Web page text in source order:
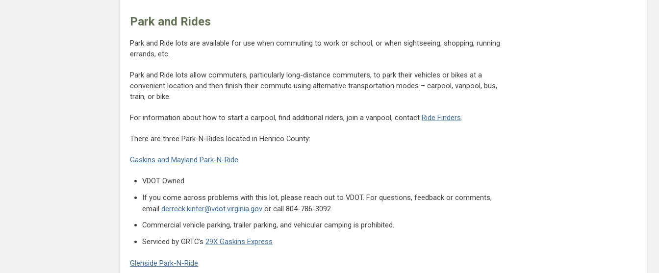
Park and Rides
Park and Ride lots are available for use when commuting to work or school, or when sightseeing, shopping, running
errands, etc.
Park and Ride lots allow commuters, particularly long-distance commuters, to park their vehicles or bikes at a
convenient location and then finish their commute using alternative transportation modes – carpool, vanpool, bus,
train, or bike.
For information about how to start a carpool, find additional riders, join a vanpool, contact Ride Finders.
There are three Park-N-Rides located in Henrico County:
Gaskins and Mayland Park-N-Ride
VDOT Owned
If you come across problems with this lot, please reach out to VDOT. For questions, feedback or comments,
email derreck.kinter@vdot.virginia.govor call 804-786-3092.
Commercial vehicle parking, trailer parking, and vehicular camping is prohibited.
Serviced by GRTC’s 29X Gaskins Express
Glenside Park-N-Ride